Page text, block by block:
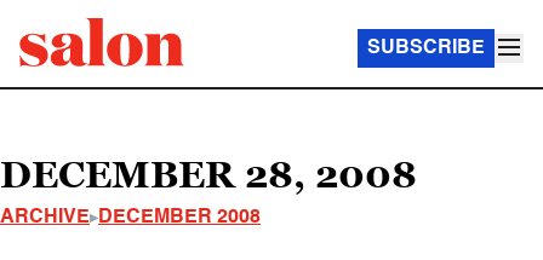
SUBSCRIBE
DECEMBER 28, 2008
ARCHIVE DECEMBER 2008